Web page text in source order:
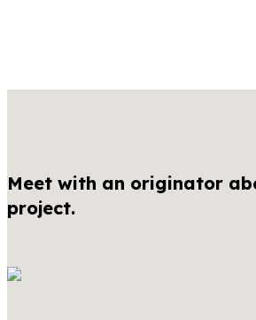
Meet with an originator
project.